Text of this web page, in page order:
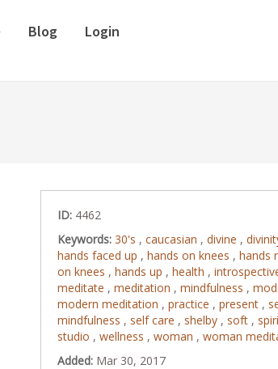
Blog Login
ID: 4462
Keywords: 30's , caucasian , divine ,
hands faced up , hands on knees , hands
on knees , hands up , health ,
meditate , meditation , mindfulness ,
modern meditation , practice , present ,
mindfulness , self care , shelby , soft ,
studio , wellness , woman , woman
Added: Mar 30, 2017